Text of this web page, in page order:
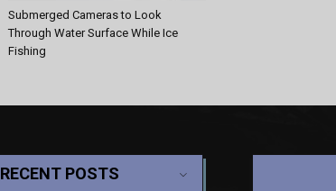
Submerged Cameras to Look
Through Water Surface While Ice
Fishing
RECENT POSTS